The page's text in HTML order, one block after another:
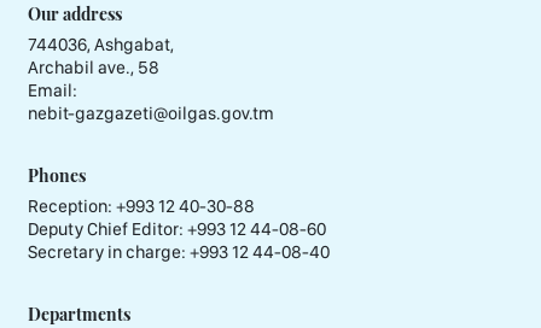
Our address
744036, Ashgabat,
Archabil ave., 58
Email:
nebit-gazgazeti@oilgas.gov.tm
Phones
Reception: +993 12 40-30-88
Deputy Chief Editor: +993 12 44-08-60
Secretary in charge: +993 12 44-08-40
Departments